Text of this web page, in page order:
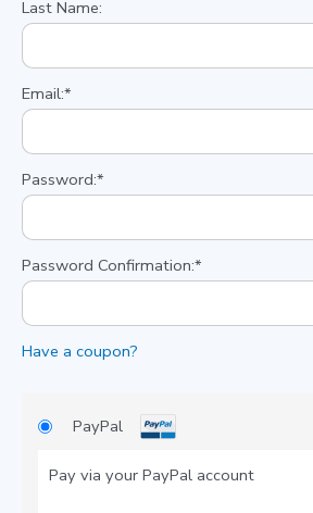
Last Name:
Email:*
Password:*
Password Confirmation:*
Have a coupon?
PayPal
Pay via your PayPal account